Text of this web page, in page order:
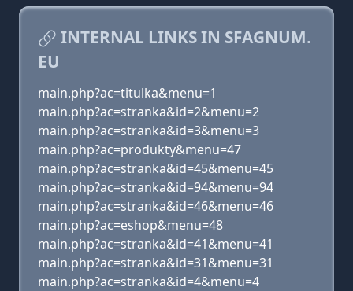
INTERNAL LINKS IN SFAGNUM.
EU
main.php?ac=titulka&menu=1
main.php?ac=stranka&id=2&menu=2
main.php?ac=stranka&id=3&menu=3
main.php?ac=produkty&menu=47
main.php?ac=stranka&id=45&menu=45
main.php?ac=stranka&id=94&menu=94
main.php?ac=stranka&id=46&menu=46
main.php?ac=eshop&menu=48
main.php?ac=stranka&id=41&menu=41
main.php?ac=stranka&id=31&menu=31
main.php?ac=stranka&id=4&menu=4